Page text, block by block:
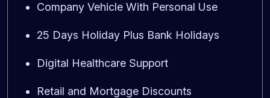
Company Vehicle With Personal Use
25 Days Holiday Plus Bank Holidays
Digital Healthcare Support
Retail and Mortgage Discounts